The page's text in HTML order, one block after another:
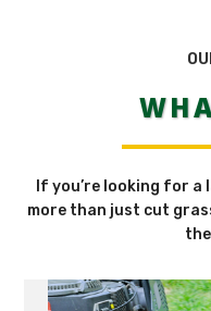
If you’re looking for
more than just cut